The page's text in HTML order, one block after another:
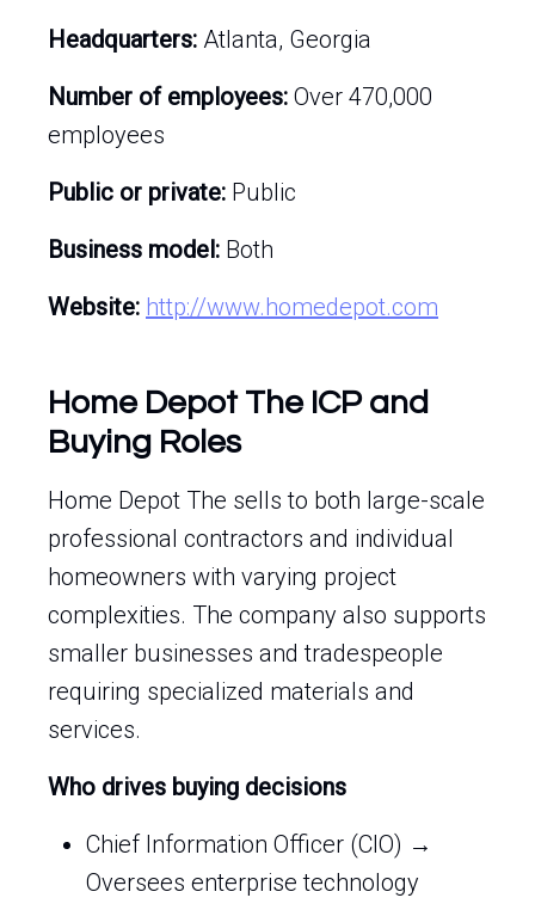
Headquarters: Atlanta, Georgia
Number of employees: Over 470,000
employees
Public or private: Public
Business model: Both
Website: http://www.homedepot.com
Home Depot The ICP and
Buying Roles
Home Depot The sells to both large-scale
professional contractors and individual
homeowners with varying project
complexities. The company also supports
smaller businesses and tradespeople
requiring specialized materials and
services.
Who drives buying decisions
Chief Information Officer (CIO) →
Oversees enterprise technology